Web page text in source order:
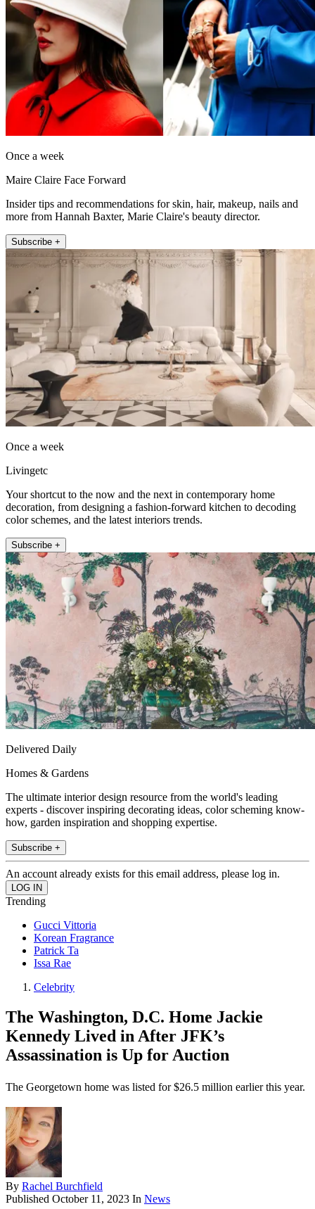
Once a week
Maire Claire Face Forward
Insider tips and recommendations for skin, hair, makeup, nails and
more from Hannah Baxter, Marie Claire's beauty director.
Subscribe +
Once a week
Livingetc
Your shortcut to the now and the next in contemporary home
decoration, from designing a fashion-forward kitchen to decoding
color schemes, and the latest interiors trends.
Subscribe +
Delivered Daily
Homes & Gardens
The ultimate interior design resource from the world's leading
experts - discover inspiring decorating ideas, color scheming know-
how, garden inspiration and shopping expertise.
Subscribe +
An account already exists for this email address, please log in.
Trending
Gucci Vittoria
Korean Fragrance
Patrick Ta
Issa Rae
Celebrity
The Washington, D.C. Home Jackie
Kennedy Lived in After JFK’s
Assassination is Up for Auction
The Georgetown home was listed for $26.5 million earlier this year.
By Rachel Burchfield
Published October 11, 2023 In News